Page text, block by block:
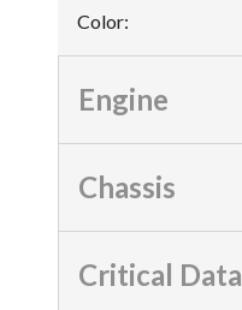
Color:
Engine
Chassis
Critical Data